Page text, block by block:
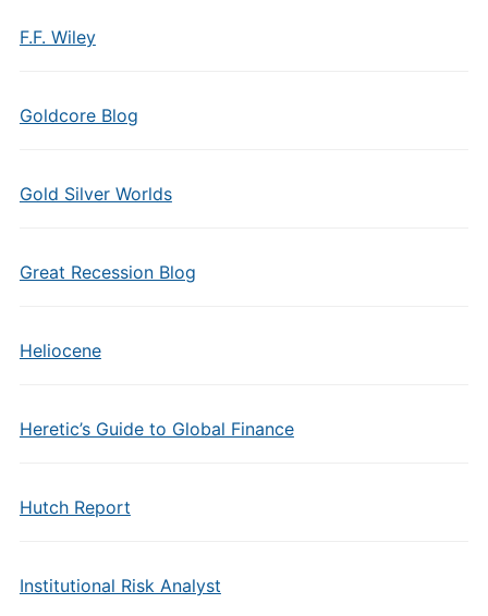
F.F. Wiley
Goldcore Blog
Gold Silver Worlds
Great Recession Blog
Heliocene
Heretic’s Guide to Global Finance
Hutch Report
Institutional Risk Analyst